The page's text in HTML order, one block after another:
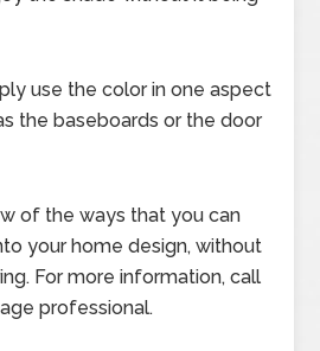
use the color in one aspect
the baseboards or the door
of the ways that you can
your home design, without
For more information, call
professional.